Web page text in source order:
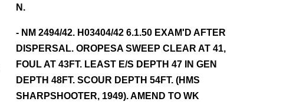
N.
- NM 2494/42. H03404/42 6.1.50 EXAM'D AFTER
DISPERSAL. OROPESA SWEEP CLEAR AT 41,
FOUL AT 43FT. LEAST E/S DEPTH 47 IN GEN
DEPTH 48FT. SCOUR DEPTH 54FT. (HMS
SHARPSHOOTER, 1949). AMEND TO WK